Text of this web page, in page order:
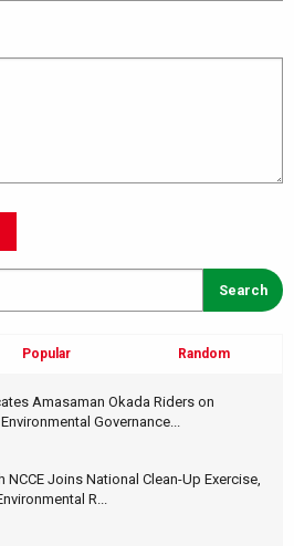
Popular Random
Amasaman Okada Riders on
Governance...
NCCE Joins National Clean-Up Exercise,
R...